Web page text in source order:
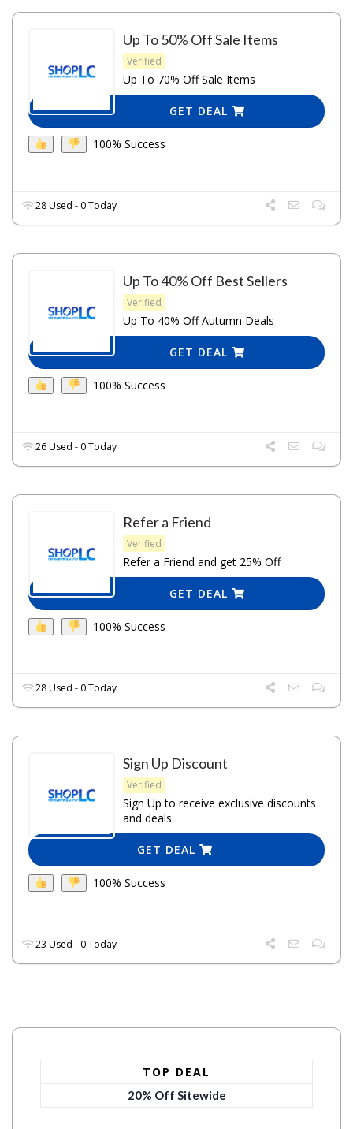
Up To 50% Off Sale Items
Verified
Up To 70% Off Sale Items
GET DEAL
100% Success
28 Used - 0 Today
Up To 40% Off Best Sellers
Verified
Up To 40% Off Autumn Deals
GET DEAL
100% Success
26 Used - 0 Today
Refer a Friend
Verified
Refer a Friend and get 25% Off
GET DEAL
100% Success
28 Used - 0 Today
Sign Up Discount
Verified
Sign Up to receive exclusive discounts
and deals
GET DEAL
100% Success
23 Used - 0 Today
TOP DEAL
20% Off Sitewide